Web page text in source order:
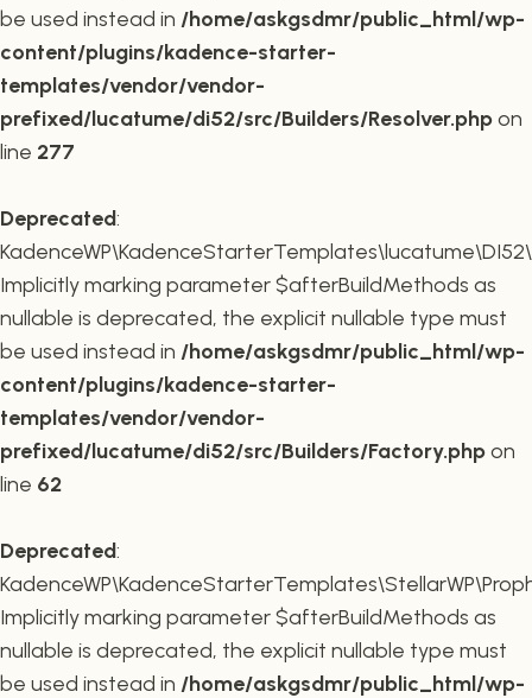
be used instead in /home/askgsdmr/public_html/wp-
content/plugins/kadence-starter-
templates/vendor/vendor-
prefixed/lucatume/di52/src/Builders/Resolver.phpon
line 277
Deprecated:
Implicitly marking parameter $afterBuildMethods as
nullable is deprecated, the explicit nullable type must
be used instead in /home/askgsdmr/public_html/wp-
content/plugins/kadence-starter-
templates/vendor/vendor-
prefixed/lucatume/di52/src/Builders/Factory.phpon
line 62
Deprecated:
Implicitly marking parameter $afterBuildMethods as
nullable is deprecated, the explicit nullable type must
be used instead in /home/askgsdmr/public_html/wp-